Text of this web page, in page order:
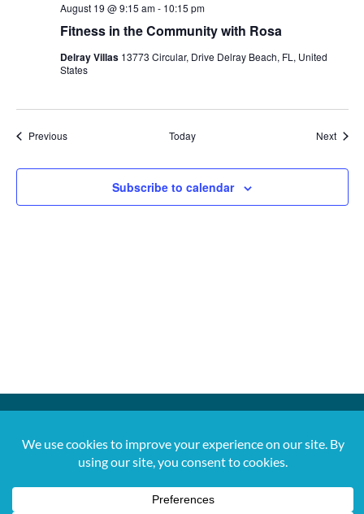
Fitness in the Community with Rosa
August 19 @ 9:15 am- 10:15 pm
Delray Villas 13773 Circular, Drive Delray Beach, FL, United
States
PreviousEvents Today Next
Subscribe to calendar
5820 orjana@digitalvibez.org
Move PBC.